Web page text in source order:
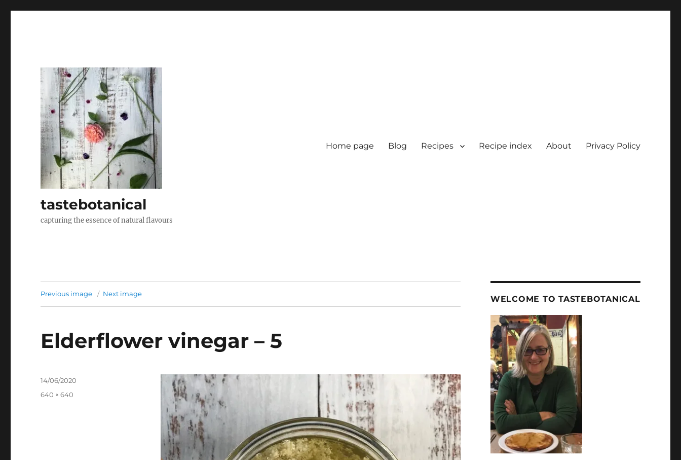
tastebotanical
capturing the essence of natural flavours
Home page Blog Recipes Recipe index About Privacy Policy
Previous image Next image
Elderflower vinegar – 5
Posted
14/06/2020
Full
640 × 640
WELCOME TO TASTEBOTANICAL